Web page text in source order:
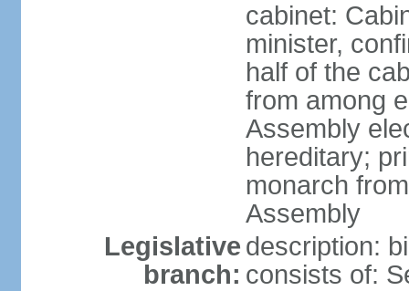
cabinet:
minister,
half of the
from among
Assembly
hereditary;
monarch
Assembly
Legislative
branch:
description:
consists of: